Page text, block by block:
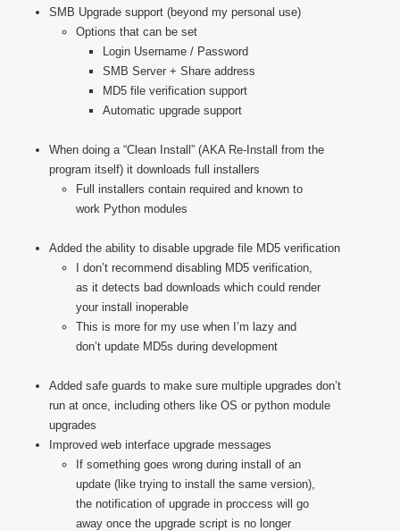
SMB Upgrade support (beyond my personal use)
Options that can be set
Login Username / Password
SMB Server + Share address
MD5 file verification support
Automatic upgrade support
When doing a “Clean Install” (AKA Re-Install from the
program itself) it downloads full installers
Full installers contain required and known to
work Python modules
Added the ability to disable upgrade file MD5 verification
I don’t recommend disabling MD5 verification,
as it detects bad downloads which could render
your install inoperable
This is more for my use when I’m lazy and
don’t update MD5s during development
Added safe guards to make sure multiple upgrades don’t
run at once, including others like OS or python module
upgrades
Improved web interface upgrade messages
If something goes wrong during install of an
update (like trying to install the same version),
the notification of upgrade in proccess will go
away once the upgrade script is no longer